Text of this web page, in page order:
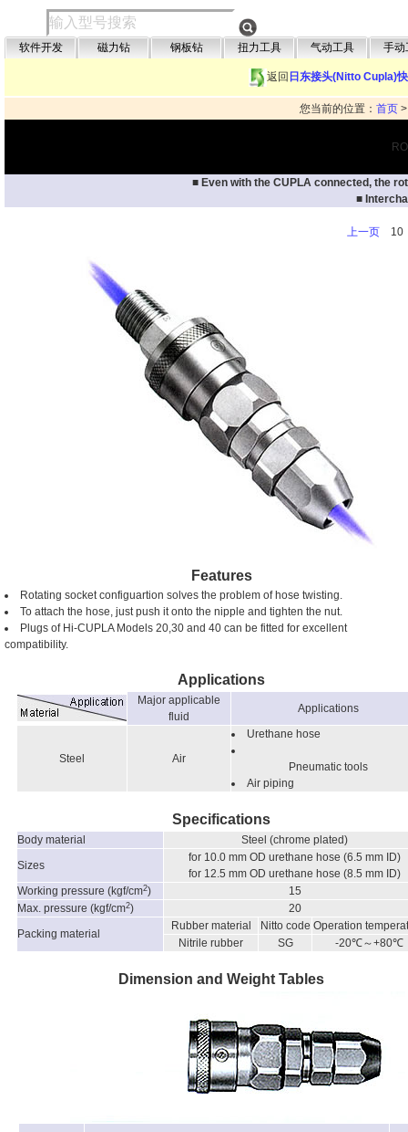
软件开发 磁力钻 钢板钻 扭力工具 气动工具 手动
返回 日东接头(Nitto Cupla)
您当前的位置： 首页
■ Even with the CUPLA connected, the
■
上一页
Features
Rotating socket configuartion solves the problem of hose twisting.
To attach the hose, just push it onto the nipple and tighten the nut.
Plugs of Hi-CUPLA Models 20,30 and 40 can be fitted for excellent
compatibility.
Applications
Major applicable
fluid
Applications
Steel Air
Urethane hose
Pneumatic tools
Air piping
Specifications
Body material
Steel (chrome plated)
Sizes
for 10.0 mm OD urethane hose (6.5 mm ID)
for 12.5 mm OD urethane hose (8.5 mm ID)
Working pressure (kgf/cm2)
15
Max. pressure (kgf/cm2)
20
Packing material
Rubber material Nitto code Operation
Nitrile rubber
SG -20℃～+80℃
Dimension and Weight Tables